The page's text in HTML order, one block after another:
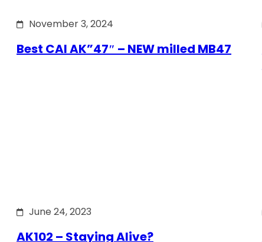
November 3, 2024
Best CAI AK”47″ – NEW milled MB47
June 24, 2023
AK102 – Staying Alive?